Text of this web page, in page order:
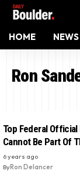
HOME NEWS
Ron
Top Federal Official
Cannot Be Part Of
6 years ago
ByRon Delancer